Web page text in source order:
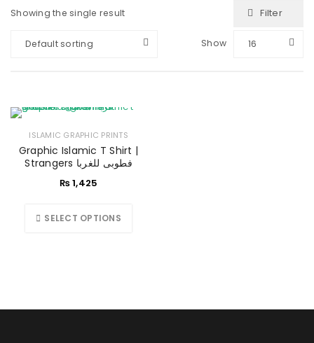
Showing the single result Filter
Default sorting Show 16
ISLAMIC GRAPHIC PRINTS
Graphic Islamic T Shirt |
Strangers فطوبی للغربا
₨1,425
SELECT OPTIONS